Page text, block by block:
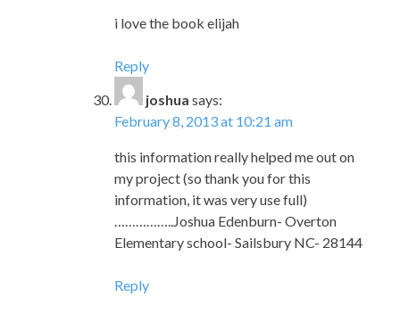
i love the book elijah
Reply
joshua says:
February 8, 2013 at 10:21 am
this information really helped me out on
my project (so thank you for this
information, it was very use full)
……………..Joshua Edenburn- Overton
Elementary school- Sailsbury NC- 28144
Reply